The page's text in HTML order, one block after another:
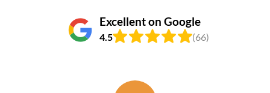
Excellent on Google
4.5 (66)